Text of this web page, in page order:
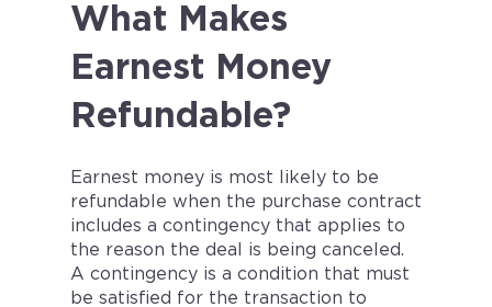
What Makes
Earnest Money
Refundable?
Earnest money is most likely to be
refundable when the purchase contract
includes a contingency that applies to
the reason the deal is being canceled.
A contingency is a condition that must
be satisfied for the transaction to